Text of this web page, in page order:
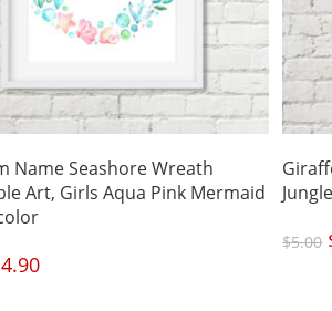
Name Seashore Wreath
Art, Girls Aqua Pink Mermaid
4.90Current
price
$5.00